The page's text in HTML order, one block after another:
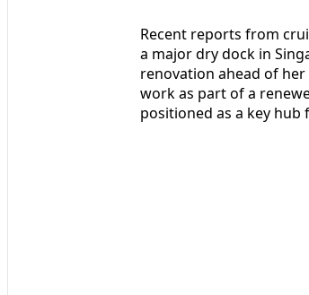
Recent reports from
a major dry dock in
renovation ahead of
work as part of a
positioned as a key hub